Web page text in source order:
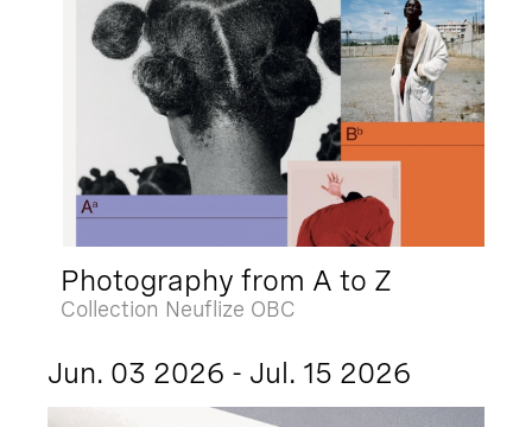
Photography from A to Z
Collection Neuflize OBC
Jun. 03 2026 - Jul. 15 2026